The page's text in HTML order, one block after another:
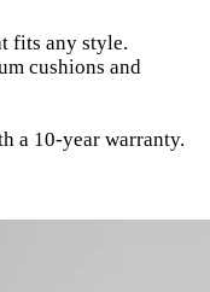
fits any style.
cushions and
a 10-year warranty.